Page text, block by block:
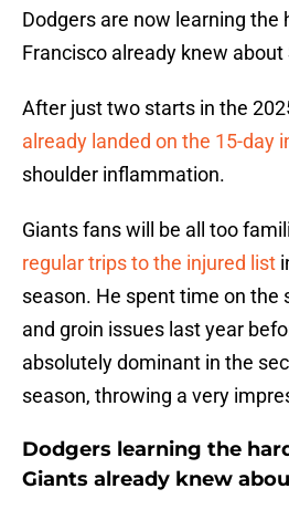
Dodgers are now learning the
Francisco already knew about
After just two starts in the
already landed on the 15-day
shoulder inflammation.
Giants fans will be all too
regular trips to the injured list
season. He spent time on the
and groin issues last year
absolutely dominant in the
season, throwing a very
Dodgers learning the
Giants already knew